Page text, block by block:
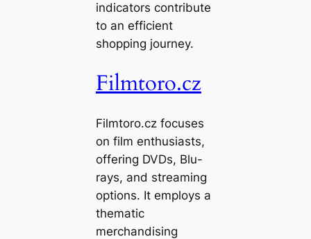
indicators contribute
to an efficient
shopping journey.
Filmtoro.cz
Filmtoro.cz focuses
on film enthusiasts,
offering DVDs, Blu-
rays, and streaming
options. It employs a
thematic
merchandising